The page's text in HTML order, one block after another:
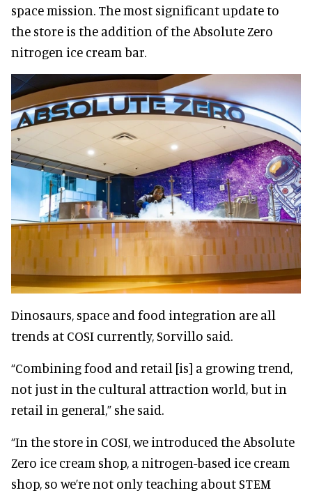
space mission. The most significant update to
the store is the addition of the Absolute Zero
nitrogen ice cream bar.
Dinosaurs, space and food integration are all
trends at COSI currently, Sorvillo said.
“Combining food and retail [is] a growing trend,
not just in the cultural attraction world, but in
retail in general,” she said.
“In the store in COSI, we introduced the Absolute
Zero ice cream shop, a nitrogen-based ice cream
shop, so we’re not only teaching about STEM